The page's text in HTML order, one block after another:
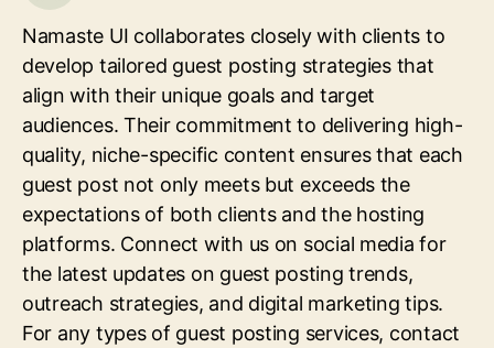
Namaste UI collaborates closely with clients to
develop tailored guest posting strategies that
align with their unique goals and target
audiences. Their commitment to delivering high-
quality, niche-specific content ensures that each
guest post not only meets but exceeds the
expectations of both clients and the hosting
platforms. Connect with us on social media for
the latest updates on guest posting trends,
outreach strategies, and digital marketing tips.
For any types of guest posting services, contact